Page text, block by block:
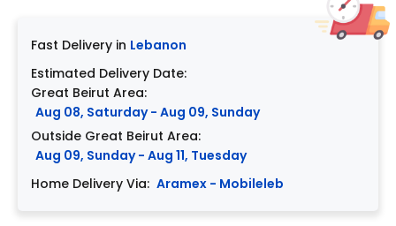
Fast Delivery in Lebanon
Estimated Delivery Date:
Great Beirut Area:
Aug 08, Saturday - Aug 09, Sunday
Outside Great Beirut Area:
Aug 09, Sunday - Aug 11, Tuesday
Home Delivery Via: Aramex - Mobileleb